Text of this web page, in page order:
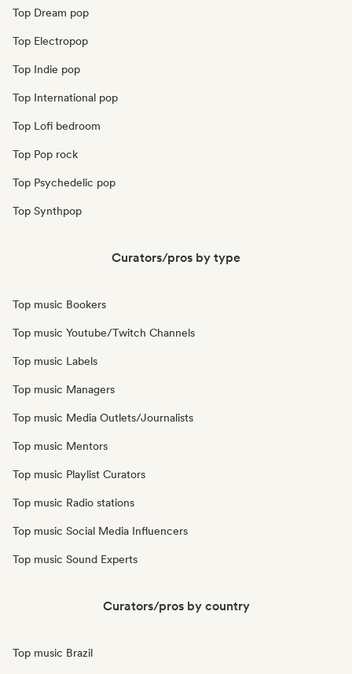
Top Dream pop
Top Electropop
Top Indie pop
Top International pop
Top Lofi bedroom
Top Pop rock
Top Psychedelic pop
Top Synthpop
Curators/pros by type
Top music Bookers
Top music Youtube/Twitch Channels
Top music Labels
Top music Managers
Top music Media Outlets/Journalists
Top music Mentors
Top music Playlist Curators
Top music Radio stations
Top music Social Media Influencers
Top music Sound Experts
Curators/pros by country
Top music Brazil